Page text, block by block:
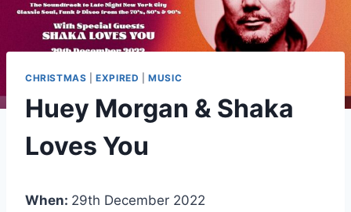
CHRISTMAS |EXPIRED |MUSIC
Huey Morgan & Shaka
Loves You
When: 29th December 2022